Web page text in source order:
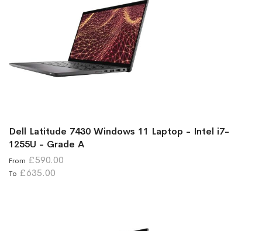
Dell Latitude 7430 Windows 11 Laptop - Intel i7-
1255U - Grade A
From £590.00
To £635.00